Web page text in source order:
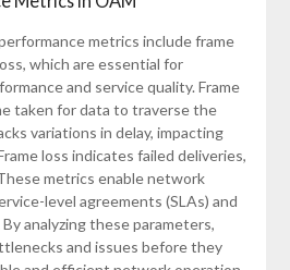
metrics include frame
which are essential for
and service quality. Frame
taken for data to traverse the
variations in delay, impacting
loss indicates failed deliveries,
metrics enable network
level agreements (SLAs) and
analyzing these parameters,
and issues before they